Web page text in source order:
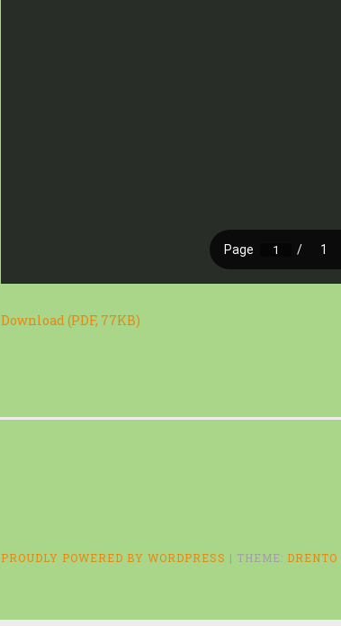
Download (PDF, 77KB)
PROUDLY POWERED BY WORDPRESS | THEME: DRENTO